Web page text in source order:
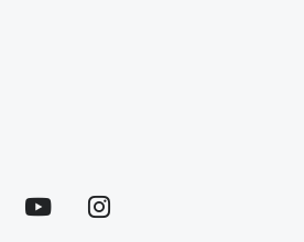
— external
new window)Youtube profile — external
(opens in new window)Instagram profile — external
(opens in new window)